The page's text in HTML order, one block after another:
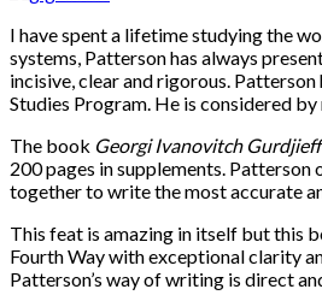
I have spent a lifetime studying the
systems, Patterson has always
incisive, clear and rigorous.
Studies Program. He is considered
The book Georgi Ivanovitch
200 pages in supplements.
together to write the most accurate
This feat is amazing in itself but this
Fourth Way with exceptional clarity
Patterson’s way of writing is direct